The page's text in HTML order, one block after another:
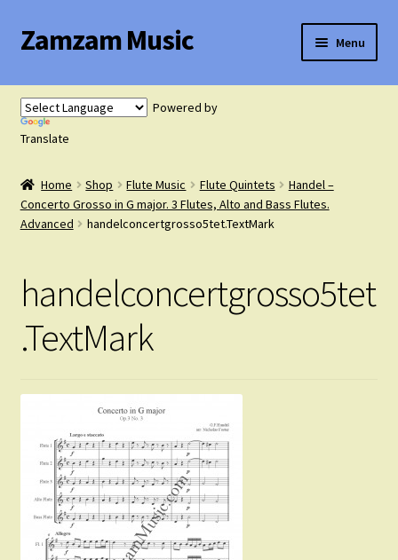
Skip
to
Skip
to
Zamzam Music Menu
Flute Music
Saxophone Music
Clarinet Music
menu
FAQ’s
Course Comparison and Availability
Instruments For Sale
About Zamzam Music
Terms and Conditions
Powered by
Translate
Home Shop Flute Music Flute Quintets
Handel –
Concerto Grosso in G major. 3 Flutes, Alto and Bass Flutes.
Advanced
handelconcertgrosso5tet.TextMark
handelconcertgrosso5tet
.TextMark